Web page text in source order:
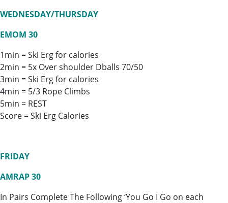
WEDNESDAY/THURSDAY
EMOM 30
1min = Ski Erg for calories
2min = 5x Over shoulder Dballs 70/50
3min = Ski Erg for calories
4min = 5/3 Rope Climbs
5min = REST
Score = Ski Erg Calories
FRIDAY
AMRAP 30
In Pairs Complete The Following ‘You Go I Go on each